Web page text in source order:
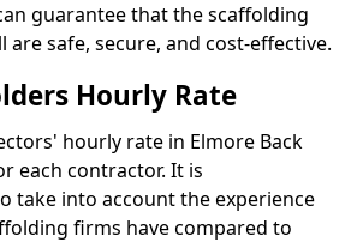
guarantee that the scaffolding
are safe, secure, and cost-effective.
Hourly Rate
hourly rate in Elmore Back
each contractor. It is
take into account the experience
firms have compared to